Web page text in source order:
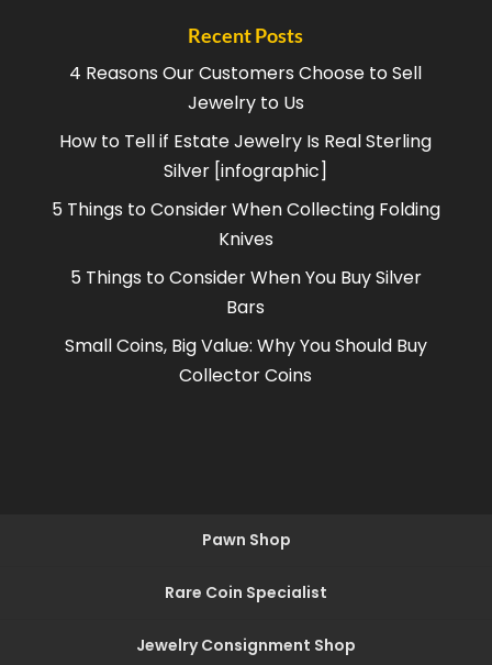
Recent Posts
4 Reasons Our Customers Choose to Sell
Jewelry to Us
How to Tell if Estate Jewelry Is Real Sterling
Silver [infographic]
5 Things to Consider When Collecting Folding
Knives
5 Things to Consider When You Buy Silver
Bars
Small Coins, Big Value: Why You Should Buy
Collector Coins
Pawn Shop
Rare Coin Specialist
Jewelry Consignment Shop